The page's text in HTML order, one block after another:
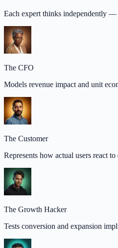
Each expert thinks independently —
The CFO
Models revenue impact and unit
The Customer
Represents how actual users react to
The Growth Hacker
Tests conversion and expansion